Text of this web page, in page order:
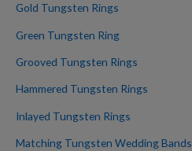
Gold Tungsten Rings
Green Tungsten Ring
Grooved Tungsten Rings
Hammered Tungsten Rings
Inlayed Tungsten Rings
Matching Tungsten Wedding Bands